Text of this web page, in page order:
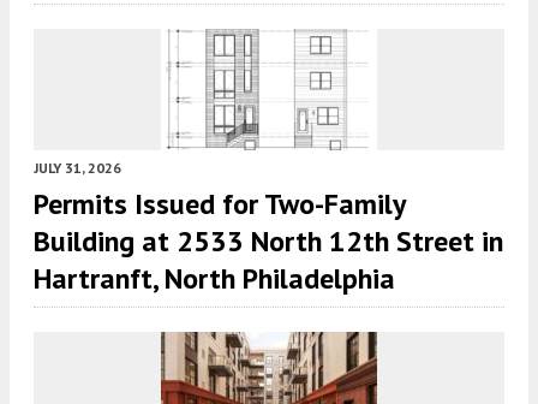
JULY 31, 2026
Permits Issued for Two-Family
Building at 2533 North 12th Street in
Hartranft, North Philadelphia